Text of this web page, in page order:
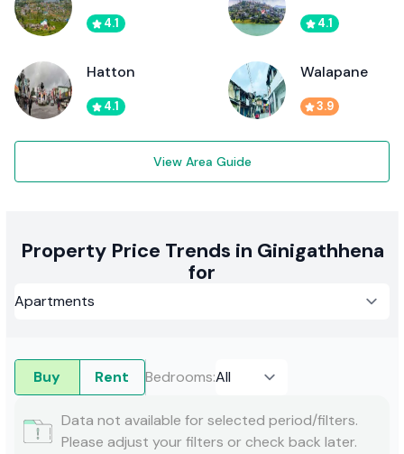
4.1 4.1
Hatton
4.1
Walapane
3.9
View Area Guide
Property Price Trends in Ginigathhena
for
Buy Rent Bedrooms:
Data not available for selected period/filters.
Please adjust your filters or check back later.